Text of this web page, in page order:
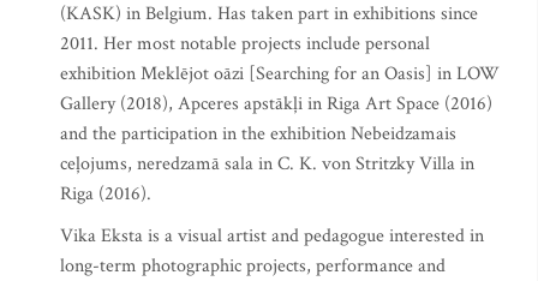
(KASK) in Belgium. Has taken part in exhibitions since
2011. Her most notable projects include personal
exhibition Meklējot oāzi [Searching for an Oasis] in LOW
Gallery (2018), Apceres apstākļi in Riga Art Space (2016)
and the participation in the exhibition Nebeidzamais
ceļojums, neredzamā sala in C. K. von Stritzky Villa in
Riga (2016).
Vika Eksta is a visual artist and pedagogue interested in
long-term photographic projects, performance and